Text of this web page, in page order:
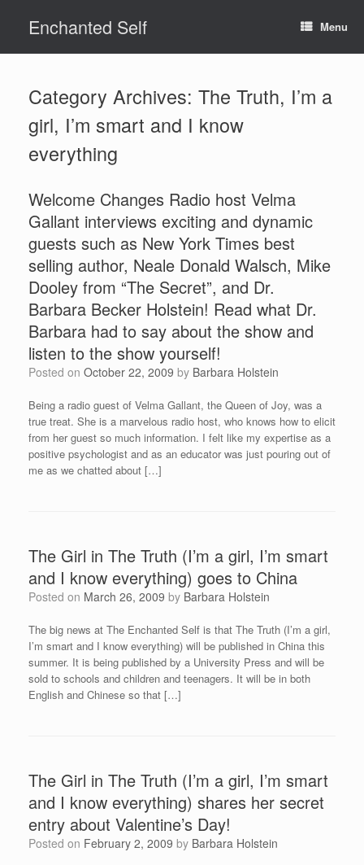
contentEnchanted Self Menu
Category Archives: The Truth, I’m a
girl, I’m smart and I know
everything
Welcome Changes Radio host Velma
Gallant interviews exciting and dynamic
guests such as New York Times best
selling author, Neale Donald Walsch, Mike
Dooley from “The Secret”, and Dr.
Barbara Becker Holstein! Read what Dr.
Barbara had to say about the show and
listen to the show yourself!
Posted on October 22, 2009 by Barbara Holstein
Being a radio guest of Velma Gallant, the Queen of Joy, was a
true treat. She is a marvelous radio host, who knows how to elicit
from her guest so much information. I felt like my expertise as a
positive psychologist and as an educator was just pouring out of
me as we chatted about […]
The Girl in The Truth (I’m a girl, I’m smart
and I know everything) goes to China
Posted on March 26, 2009 by Barbara Holstein
The big news at The Enchanted Self is that The Truth (I’m a girl,
I’m smart and I know everything) will be published in China this
summer. It is being published by a University Press and will be
sold to schools and children and teenagers. It will be in both
English and Chinese so that […]
The Girl in The Truth (I’m a girl, I’m smart
and I know everything) shares her secret
entry about Valentine’s Day!
Posted on February 2, 2009 by Barbara Holstein